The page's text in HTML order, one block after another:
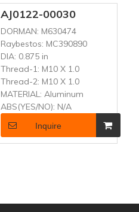
AJ0122-00030
DORMAN: M630474
Raybestos: MC390890
DIA: 0.875 in
Thread-1: M10 X 1.0
Thread-2: M10 X 1.0
MATERIAL: Aluminum
ABS(YES/NO): N/A
Inquire